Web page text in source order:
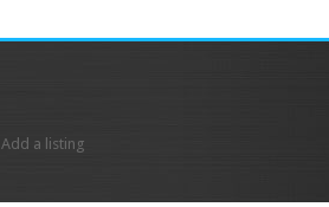
Add a listing